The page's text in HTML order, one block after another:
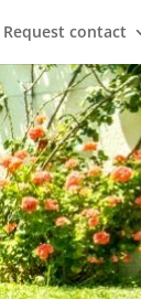
Request contact